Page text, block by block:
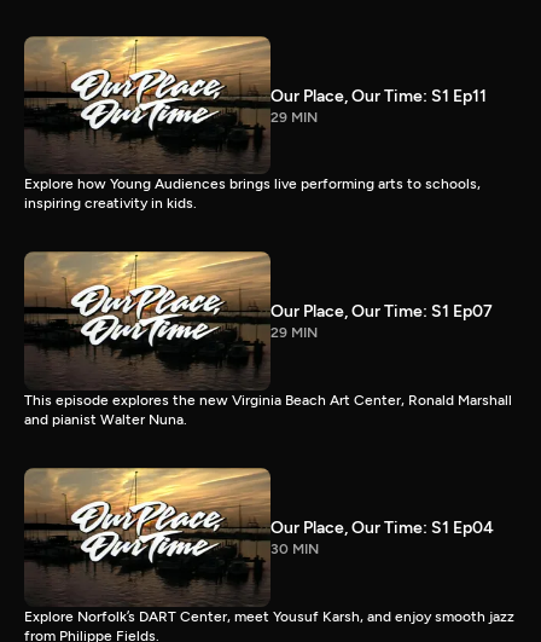
Our Place, Our Time: S1 Ep11
29 MIN
Explore how Young Audiences brings live performing arts to schools,
inspiring creativity in kids.
Our Place, Our Time: S1 Ep07
29 MIN
This episode explores the new Virginia Beach Art Center, Ronald Marshall
and pianist Walter Nuna.
Our Place, Our Time: S1 Ep04
30 MIN
Explore Norfolk’s DART Center, meet Yousuf Karsh, and enjoy smooth jazz
from Philippe Fields.